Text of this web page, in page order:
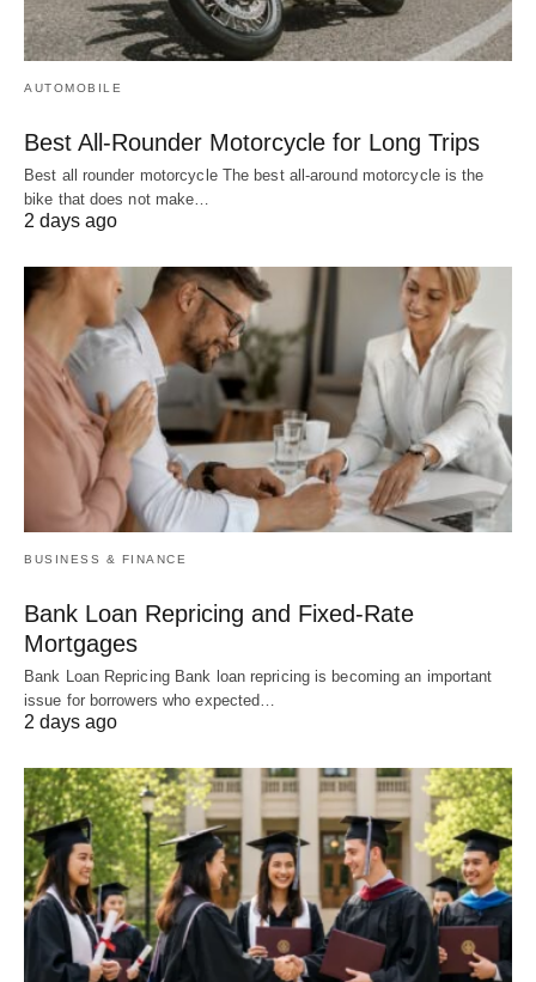
AUTOMOBILE
Best All-Rounder Motorcycle for Long Trips
Best all rounder motorcycle The best all-around motorcycle is the
bike that does not make…
2 days ago
BUSINESS & FINANCE
Bank Loan Repricing and Fixed-Rate
Mortgages
Bank Loan Repricing Bank loan repricing is becoming an important
issue for borrowers who expected…
2 days ago